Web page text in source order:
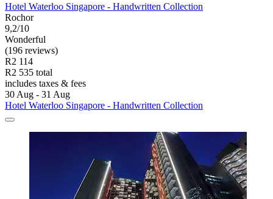
Hotel Waterloo Singapore - Handwritten Collection
Rochor
9,2/10
Wonderful
(196 reviews)
R2 114
R2 535 total
includes taxes & fees
30 Aug - 31 Aug
Hotel Waterloo Singapore - Handwritten Collection